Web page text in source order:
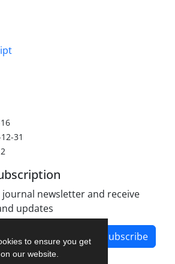
to ensure you get
our website.
31
newsletter and receive
updates
Subscribe